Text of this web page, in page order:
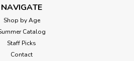
NAVIGATE
Shop by Age
Catalog
Staff Picks
Contact